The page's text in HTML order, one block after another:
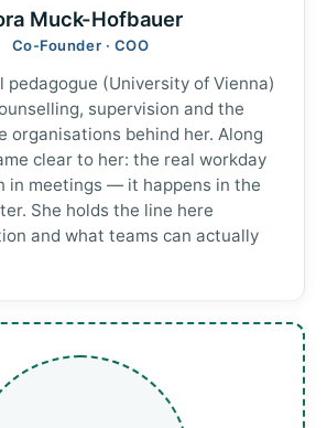
Muck-Hofbauer
Co-Founder · COO
pedagogue (University of Vienna)
supervision and the
organisations behind her. Along
clear to her: the real workday
in meetings — it happens in the
She holds the line here
and what teams can actually